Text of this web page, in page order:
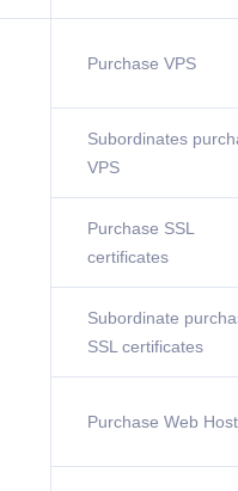
Purchase VPS
Subordinates
VPS
Purchase SSL
certificates
Subordinate
SSL certificates
Purchase Web